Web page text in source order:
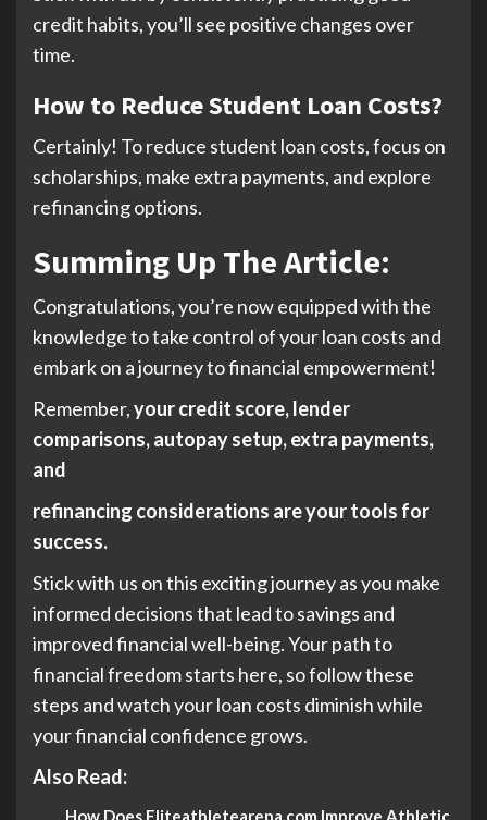
credit habits, you’ll see positive changes over
time.
How to Reduce Student Loan Costs?
Certainly! To reduce student loan costs, focus on
scholarships, make extra payments, and explore
refinancing options.
Summing Up The Article:
Congratulations, you’re now equipped with the
knowledge to take control of your loan costs and
embark on a journey to financial empowerment!
Remember,your credit score, lender
comparisons, autopay setup, extra payments,
and
refinancing considerations are your tools for
success.
Stick with us on this exciting journey as you make
informed decisions that lead to savings and
improved financial well-being. Your path to
financial freedom starts here, so follow these
steps and watch your loan costs diminish while
your financial confidence grows.
Also Read:
How Does Eliteathletearena.com Improve Athletic